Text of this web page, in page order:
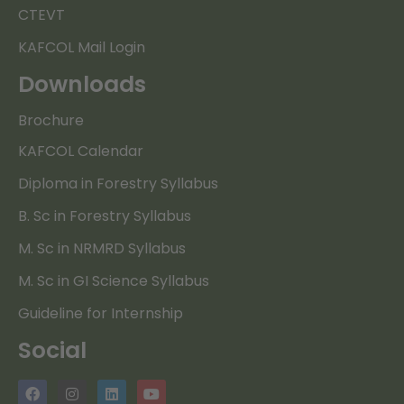
CTEVT
KAFCOL Mail Login
Downloads
Brochure
KAFCOL Calendar
Diploma in Forestry Syllabus
B. Sc in Forestry Syllabus
M. Sc in NRMRD Syllabus
M. Sc in GI Science Syllabus
Guideline for Internship
Social